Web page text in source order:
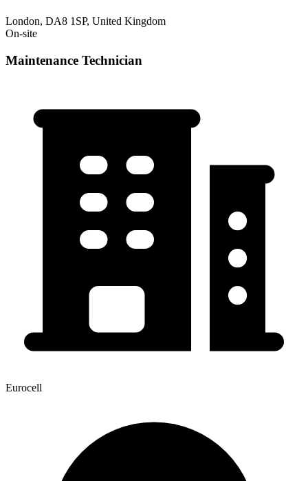
London, DA8 1SP, United Kingdom
On-site
Maintenance Technician
Eurocell